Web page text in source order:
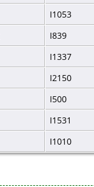
I1053
I839
I1337
I2150
I500
I1531
I1010